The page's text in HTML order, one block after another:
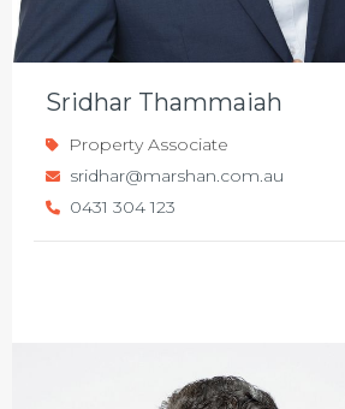
Sridhar Thammaiah
Property Associate
sridhar@marshan.com.au
0431 304 123